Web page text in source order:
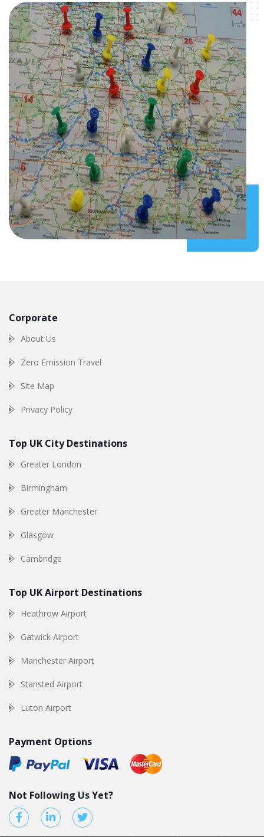
Corporate
About Us
Zero Emission Travel
Site Map
Privacy Policy
Top UK City Destinations
Greater London
Birmingham
Greater Manchester
Glasgow
Cambridge
Top UK Airport Destinations
Heathrow Airport
Gatwick Airport
Manchester Airport
Stansted Airport
Luton Airport
Payment Options
Not Following Us Yet?